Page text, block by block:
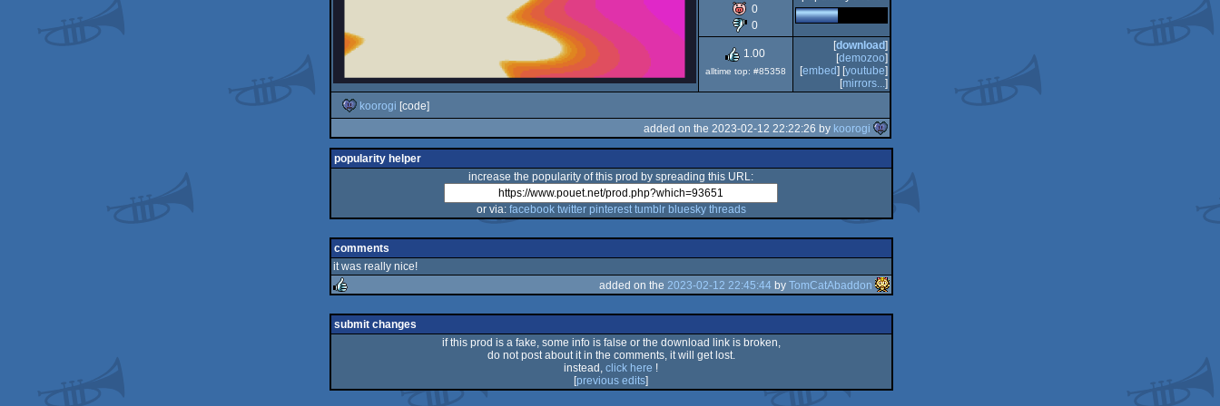
0
0
1.00
alltime top: #85358
[download]
[demozoo]
[embed] [youtube]
[mirrors...]
koorogi [code]
added on the 2023-02-12 22:22:26 by koorogi
popularity helper
increase the popularity of this prod by spreading this URL:
or via: facebook twitter pinterest tumblr bluesky threads
comments
it was really nice!
rulez
added on the 2023-02-12 22:45:44 by TomCatAbaddon
submit changes
if this prod is a fake, some info is false or the download link is broken,
do not post about it in the comments, it will get lost.
instead, click here !
[previous edits]